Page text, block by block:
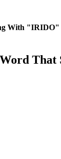
With "IRIDO"